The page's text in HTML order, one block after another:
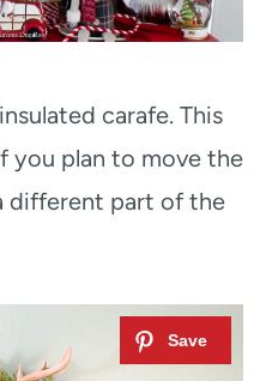
carafe. This
you plan to move the
different part of the